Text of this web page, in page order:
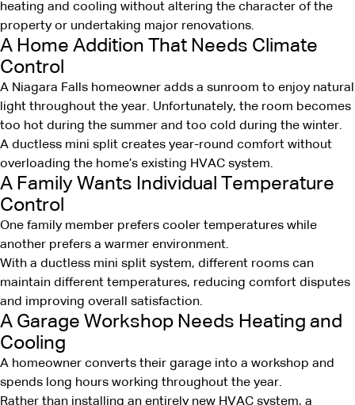
heating and cooling without altering the character of the
property or undertaking major renovations.
A Home Addition That Needs Climate
Control
A Niagara Falls homeowner adds a sunroom to enjoy natural
light throughout the year. Unfortunately, the room becomes
too hot during the summer and too cold during the winter.
A ductless mini split creates year-round comfort without
overloading the home’s existing HVAC system.
A Family Wants Individual Temperature
Control
One family member prefers cooler temperatures while
another prefers a warmer environment.
With a ductless mini split system, different rooms can
maintain different temperatures, reducing comfort disputes
and improving overall satisfaction.
A Garage Workshop Needs Heating and
Cooling
A homeowner converts their garage into a workshop and
spends long hours working throughout the year.
Rather than installing an entirely new HVAC system, a